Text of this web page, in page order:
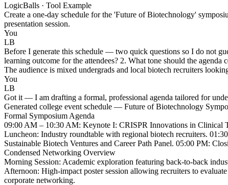
LogicBalls · Tool Example
Create a one-day schedule for the 'Future of Biotechnology'
presentation session.
You
LB
Before I generate this schedule — two quick questions so I do not
learning outcome for the attendees? 2. What tone should the
The audience is mixed undergrads and local biotech recruiters
You
LB
Got it — I am drafting a formal, professional agenda tailored for
Generated college event schedule — Future of Biotechnology
Formal Symposium Agenda
09:00 AM – 10:30 AM: Keynote I: CRISPR Innovations in
Luncheon: Industry roundtable with regional biotech recruiters.
Sustainable Biotech Ventures and Career Path Panel. 05:00 PM:
Condensed Networking Overview
Morning Session: Academic exploration featuring back-to-back
Afternoon: High-impact poster session allowing recruiters to
corporate networking.